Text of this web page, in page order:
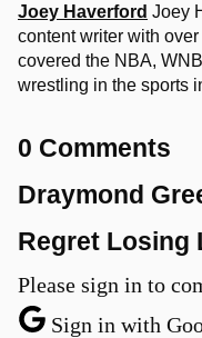
Joey Haverford Joey
content writer with
covered the NBA,
wrestling in the sports
0 Comments
Draymond
Regret Losing
Please sign in to
Sign in with